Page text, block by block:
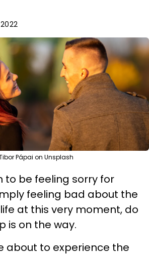
Pápai on Unsplash
to be feeling sorry for
feeling bad about the
at this very moment, do
is on the way.
about to experience the